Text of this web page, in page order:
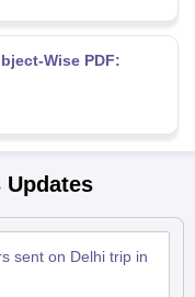
Wise PDF:
Updates
sent on Delhi trip in